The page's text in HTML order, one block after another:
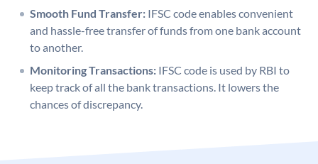
Smooth Fund Transfer: IFSC code enables convenient
and hassle-free transfer of funds from one bank account
to another.
Monitoring Transactions: IFSC code is used by RBI to
keep track of all the bank transactions. It lowers the
chances of discrepancy.